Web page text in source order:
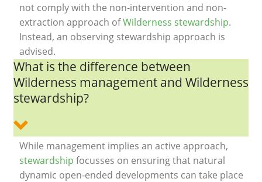
not comply with the non-intervention and non-
extraction approach ofWilderness stewardship.
Instead, an observing stewardship approach is
advised.
What is the difference between
Wilderness management and Wilderness
stewardship?
While management implies an active approach,
stewardship focusses on ensuring that natural
dynamic open-ended developments can take place